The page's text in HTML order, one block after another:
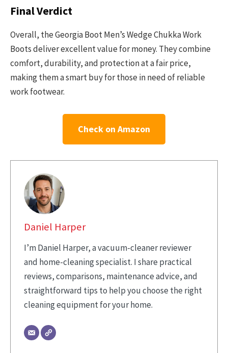
Final Verdict
Overall, the Georgia Boot Men’s Wedge Chukka Work
Boots deliver excellent value for money. They combine
comfort, durability, and protection at a fair price,
making them a smart buy for those in need of reliable
work footwear.
Check on Amazon
Daniel Harper
I’m Daniel Harper, a vacuum-cleaner reviewer
and home-cleaning specialist. I share practical
reviews, comparisons, maintenance advice, and
straightforward tips to help you choose the right
cleaning equipment for your home.